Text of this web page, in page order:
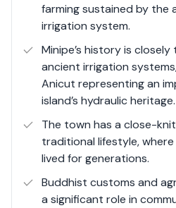
farming sustained by the
irrigation system.
Minipe’s history is closely
ancient irrigation
Anicut representing an
island’s hydraulic heritage.
The town has a close-
traditional lifestyle, where
lived for generations.
Buddhist customs and
a significant role in